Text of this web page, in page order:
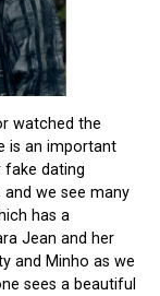
watched the
is an important
fake dating
we see many
has a
Jean and her
and Minho as we
sees a beautiful